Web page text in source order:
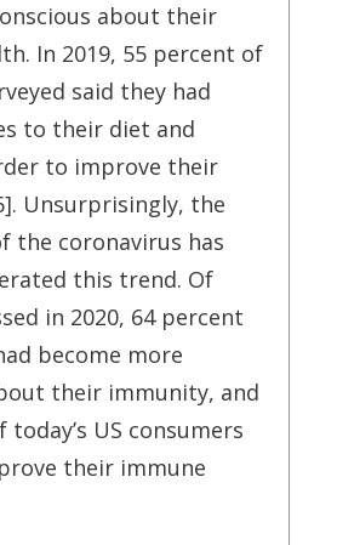
about their
In 2019, 55 percent of
said they had
to their diet and
to improve their
Unsurprisingly, the
the coronavirus has
this trend. Of
in 2020, 64 percent
become more
their immunity, and
US consumers
their immune